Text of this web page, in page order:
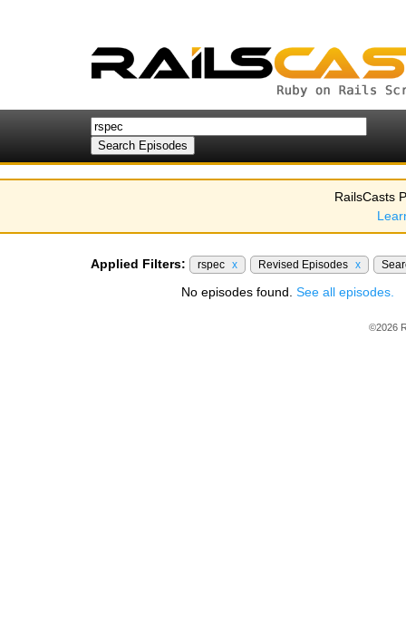
RailsCasts
Applied Filters: rspec x Revised Episodes x
No episodes found. See all episodes.
©2026